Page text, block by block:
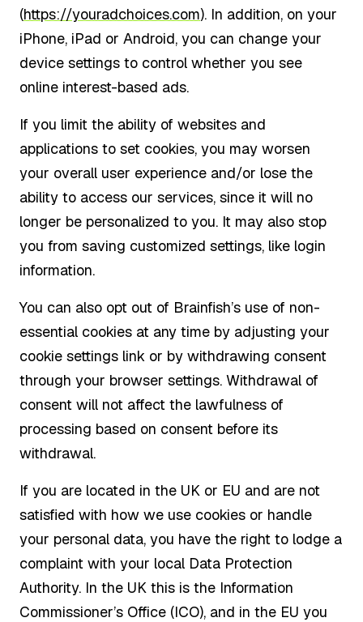
(https://youradchoices.com). In addition, on your
iPhone, iPad or Android, you can change your
device settings to control whether you see
online interest-based ads.
If you limit the ability of websites and
applications to set cookies, you may worsen
your overall user experience and/or lose the
ability to access our services, since it will no
longer be personalized to you. It may also stop
you from saving customized settings, like login
information.
You can also opt out of Brainfish’s use of non-
essential cookies at any time by adjusting your
cookie settings link or by withdrawing consent
through your browser settings. Withdrawal of
consent will not affect the lawfulness of
processing based on consent before its
withdrawal.
If you are located in the UK or EU and are not
satisfied with how we use cookies or handle
your personal data, you have the right to lodge a
complaint with your local Data Protection
Authority. In the UK this is the Information
Commissioner’s Office (ICO), and in the EU you